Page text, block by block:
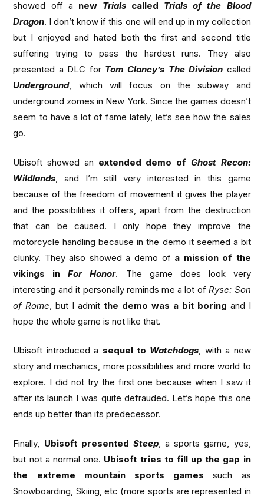
showed off a new Trialscalled Trials of the Blood
Dragon. I don’t know if this one will end up in my collection
but I enjoyed and hated both the first and second title
suffering trying to pass the hardest runs. They also
presented a DLC for Tom Clancy’s The Division called
Underground, which will focus on the subway and
underground zomes in New York. Since the games doesn’t
seem to have a lot of fame lately, let’s see how the sales
go.
Ubisoft showed an extended demo of Ghost Recon:
Wildlands, and I’m still very interested in this game
because of the freedom of movement it gives the player
and the possibilities it offers, apart from the destruction
that can be caused. I only hope they improve the
motorcycle handling because in the demo it seemed a bit
clunky. They also showed a demo of a mission of the
vikings inFor Honor. The game does look very
interesting and it personally reminds me a lot ofRyse: Son
of Rome, but I admitthe demo was a bit boring and I
hope the whole game is not like that.
Ubisoft introduced a sequel to Watchdogs, with a new
story and mechanics, more possibilities and more world to
explore. I did not try the first one because when I saw it
after its launch I was quite defrauded. Let’s hope this one
ends up better than its predecessor.
Finally, Ubisoft presented Steep, a sports game, yes,
but not a normal one. Ubisoft tries to fill up the gap in
the extreme mountain sports games such as
Snowboarding, Skiing, etc (more sports are represented in